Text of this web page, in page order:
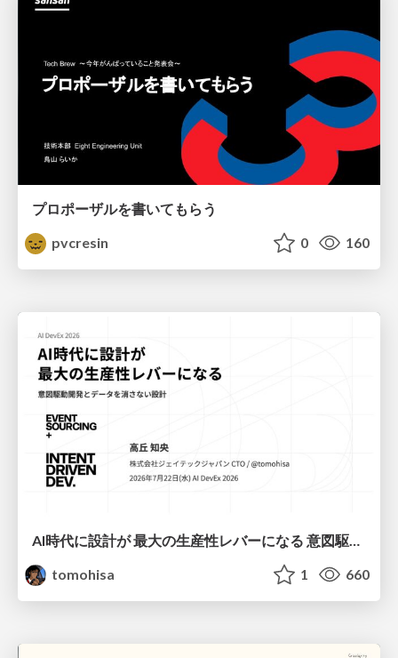
プロポーザルを書いてもらう
pvcresin
0 160
tomohisa
1 660